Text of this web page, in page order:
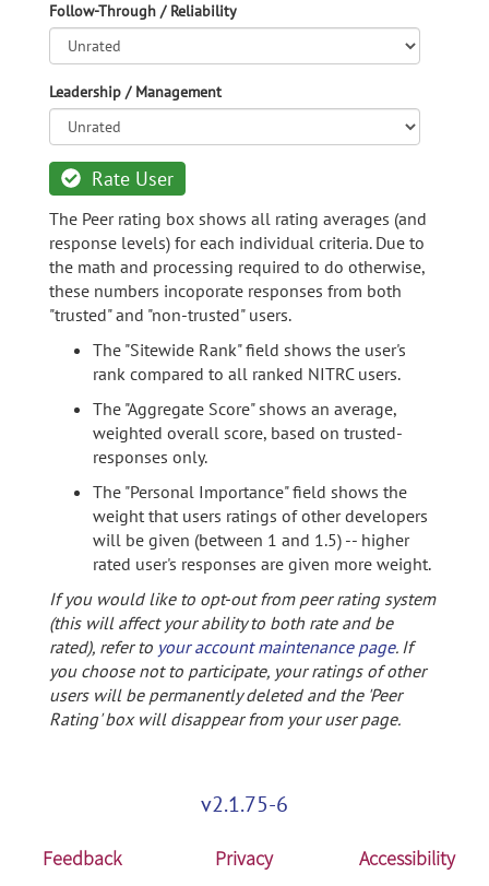
Follow-Through / Reliability
Leadership / Management
Rate User
The Peer rating box shows all rating averages (and
response levels) for each individual criteria. Due to
the math and processing required to do otherwise,
these numbers incoporate responses from both
"trusted" and "non-trusted" users.
The "Sitewide Rank" field shows the user's
rank compared to all ranked NITRC users.
The "Aggregate Score" shows an average,
weighted overall score, based on trusted-
responses only.
The "Personal Importance" field shows the
weight that users ratings of other developers
will be given (between 1 and 1.5) -- higher
rated user's responses are given more weight.
If you would like to opt-out from peer rating system
(this will affect your ability to both rate and be
rated), refer to your account maintenance page. If
you choose not to participate, your ratings of other
users will be permanently deleted and the 'Peer
Rating' box will disappear from your user page.
v2.1.75-6
Feedback Privacy Accessibility